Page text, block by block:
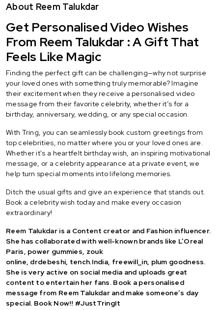
About Reem Talukdar
Get Personalised Video Wishes
From Reem Talukdar : A Gift That
Feels Like Magic
Finding the perfect gift can be challenging—why not surprise
your loved ones with something truly memorable? Imagine
their excitement when they receive a personalised video
message from their favorite celebrity, whether it’s for a
birthday, anniversary, wedding, or any special occasion.
With Tring, you can seamlessly book custom greetings from
top celebrities, no matter where you or your loved ones are.
Whether it's a heartfelt birthday wish, an inspiring motivational
message, or a celebrity appearance at a private event, we
help turn special moments into lifelong memories.
Ditch the usual gifts and give an experience that stands out.
Book a celebrity wish today and make every occasion
extraordinary!
Reem Talukdar is a Content creator and Fashion influencer.
She has collaborated with well-known brands like L’Oreal
Paris, power gummies, zouk
online, drdebeshi tench.India freewill_in, plum goodness.
She is very active on social media and uploads great
content to entertain her fans. Book a personalised
message from Reem Talukdar and make someone’s day
special. Book Now!! #JustTringIt